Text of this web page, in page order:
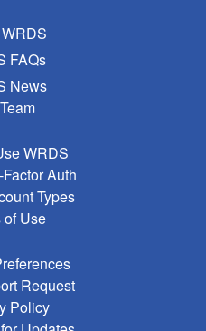
FAQs
News
WRDS
Auth
Types
of Use
Request
Policy